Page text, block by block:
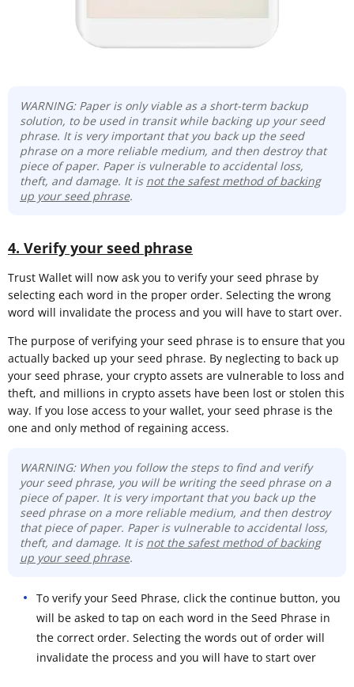
WARNING: Paper is only viable as a short-term backup
solution, to be used in transit while backing up your seed
phrase. It is very important that you back up the seed
phrase on a more reliable medium, and then destroy that
piece of paper. Paper is vulnerable to accidental loss,
theft, and damage. It is not the safest method of backing
up your seed phrase.
4. Verify your seed phrase
Trust Wallet will now ask you to verify your seed phrase by
selecting each word in the proper order. Selecting the wrong
word will invalidate the process and you will have to start over.
The purpose of verifying your seed phrase is to ensure that you
actually backed up your seed phrase. By neglecting to back up
your seed phrase, your crypto assets are vulnerable to loss and
theft, and millions in crypto assets have been lost or stolen this
way. If you lose access to your wallet, your seed phrase is the
one and only method of regaining access.
WARNING: When you follow the steps to find and verify
your seed phrase, you will be writing the seed phrase on a
piece of paper. It is very important that you back up the
seed phrase on a more reliable medium, and then destroy
that piece of paper. Paper is vulnerable to accidental loss,
theft, and damage. It is not the safest method of backing
up your seed phrase.
To verify your Seed Phrase, click the continue button, you
will be asked to tap on each word in the Seed Phrase in
the correct order. Selecting the words out of order will
invalidate the process and you will have to start over